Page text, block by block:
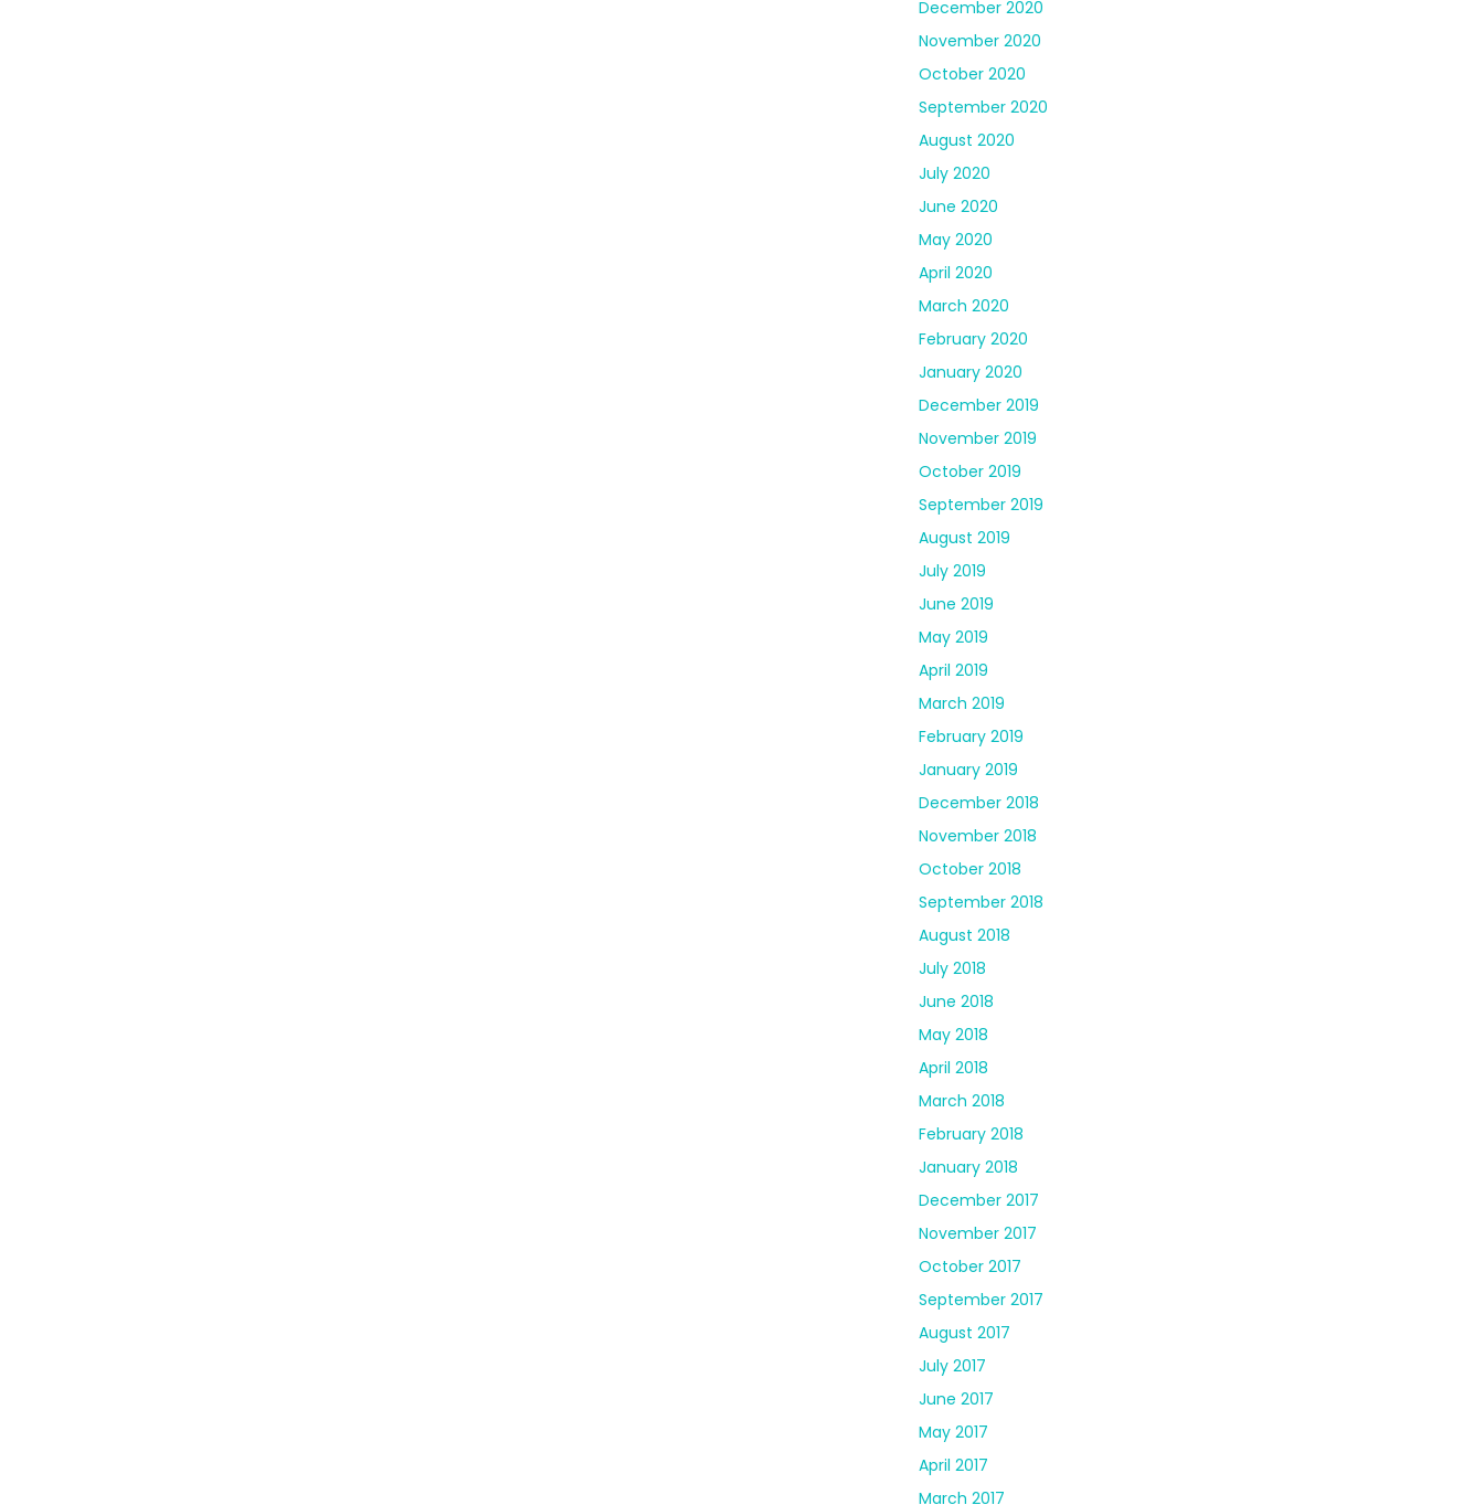
December 2020
November 2020
October 2020
September 2020
August 2020
July 2020
June 2020
May 2020
April 2020
March 2020
February 2020
January 2020
December 2019
November 2019
October 2019
September 2019
August 2019
July 2019
June 2019
May 2019
April 2019
March 2019
February 2019
January 2019
December 2018
November 2018
October 2018
September 2018
August 2018
July 2018
June 2018
May 2018
April 2018
March 2018
February 2018
January 2018
December 2017
November 2017
October 2017
September 2017
August 2017
July 2017
June 2017
May 2017
April 2017
March 2017